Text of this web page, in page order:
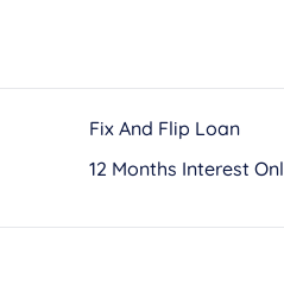
Fix And Flip Loan
12 Months Interest